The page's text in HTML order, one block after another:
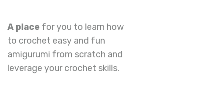
A place for you to learn how
to crochet easy and fun
amigurumi from scratch and
leverage your crochet skills.